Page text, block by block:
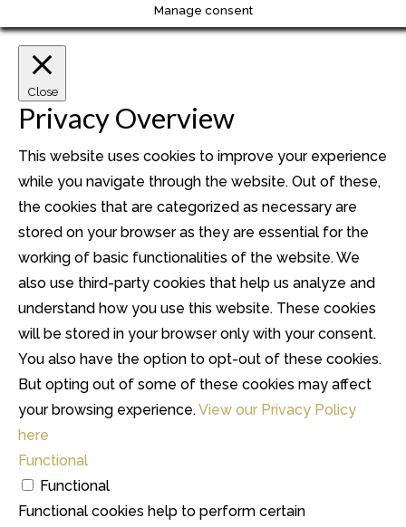
Manage consent
Close
Privacy Overview
This website uses cookies to improve your experience
while you navigate through the website. Out of these,
the cookies that are categorized as necessary are
stored on your browser as they are essential for the
working of basic functionalities of the website. We
also use third-party cookies that help us analyze and
understand how you use this website. These cookies
will be stored in your browser only with your consent.
You also have the option to opt-out of these cookies.
But opting out of some of these cookies may affect
your browsing experience.View our Privacy Policy
here
Functional
Functional
Functional cookies help to perform certain